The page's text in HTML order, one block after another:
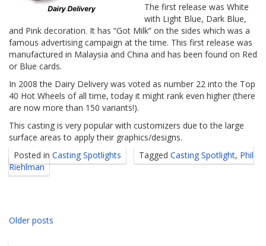
The first release was White
with Light Blue, Dark Blue,
and Pink decoration. It has “Got Milk” on the sides which was a
famous advertising campaign at the time. This first release was
manufactured in Malaysia and China and has been found on Red
or Blue cards.
In 2008 the Dairy Delivery was voted as number 22 into the Top
40 Hot Wheels of all time, today it might rank even higher (there
are now more than 150 variants!).
This casting is very popular with customizers due to the large
surface areas to apply their graphics/designs.
Posted in Casting Spotlights Tagged Casting Spotlight, Phil
Riehlman
Posts
Older posts